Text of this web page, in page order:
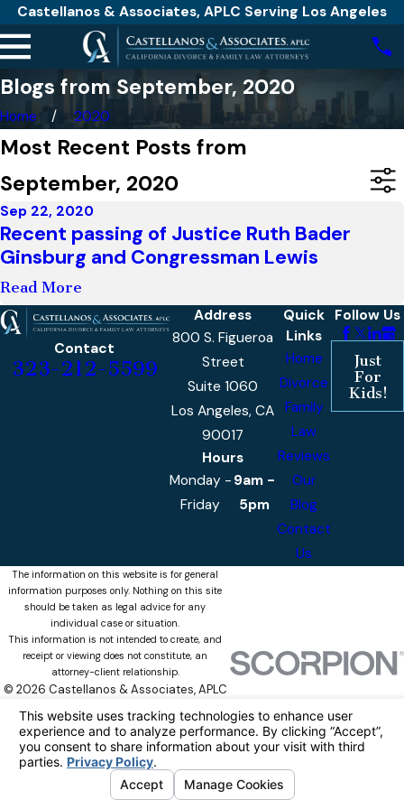
Castellanos & Associates, APLC Serving Los Angeles
Blogs from September, 2020
Home 2020
Most Recent Posts from
September, 2020
Sep 22, 2020
Recent passing of Justice Ruth Bader
Ginsburg and Congressman Lewis
Read More
Contact
323-212-5599
Address
800 S. Figueroa
Street
Suite 1060
Los Angeles, CA
90017
Hours
Monday -
Friday
9am -
5pm
Quick
Links
Home
Divorce
Family
Law
Reviews
Our
Blog
Contact
Us
Follow Us
Just
For
Kids!
The information on this website is for general
information purposes only. Nothing on this site
should be taken as legal advice for any
individual case or situation.
This information is not intended to create, and
receipt or viewing does not constitute, an
attorney-client relationship.
© 2026 Castellanos & Associates, APLC
All Rights Reserved.
Your Privacy
Choices
Site MapPrivacy Policy Site Search